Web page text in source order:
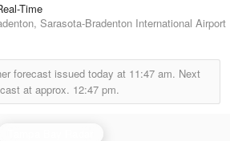
Time
Sarasota-Bradenton International Airport
forecast issued today at 11:47 am. Next
at approx. 12:47 pm.